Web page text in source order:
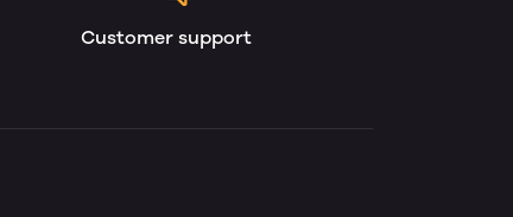
Customer support